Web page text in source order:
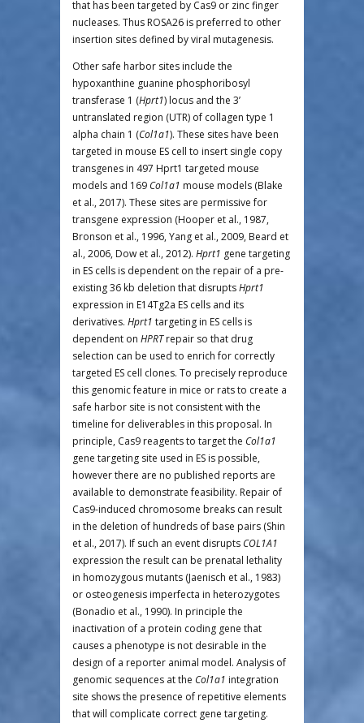
that has been targeted by Cas9 or zinc finger
nucleases. Thus ROSA26 is preferred to other
insertion sites defined by viral mutagenesis.
Other safe harbor sites include the
hypoxanthine guanine phosphoribosyl
transferase 1 (Hprt1) locus and the 3’
untranslated region (UTR) of collagen type 1
alpha chain 1 (Col1a1). These sites have been
targeted in mouse ES cell to insert single copy
transgenes in 497 Hprt1 targeted mouse
models and 169 Col1a1 mouse models (Blake
et al., 2017). These sites are permissive for
transgene expression (Hooper et al., 1987,
Bronson et al., 1996, Yang et al., 2009, Beard et
al., 2006, Dow et al., 2012). Hprt1 gene targeting
in ES cells is dependent on the repair of a pre-
existing 36 kb deletion that disruptsHprt1
expression in E14Tg2a ES cells and its
derivatives. Hprt1 targeting in ES cells is
dependent on HPRTrepair so that drug
selection can be used to enrich for correctly
targeted ES cell clones. To precisely reproduce
this genomic feature in mice or rats to create a
safe harbor site is not consistent with the
timeline for deliverables in this proposal. In
principle, Cas9 reagents to target the Col1a1
gene targeting site used in ES is possible,
however there are no published reports are
available to demonstrate feasibility. Repair of
Cas9-induced chromosome breaks can result
in the deletion of hundreds of base pairs (Shin
et al., 2017). If such an event disrupts COL1A1
expression the result can be prenatal lethality
in homozygous mutants (Jaenisch et al., 1983)
or osteogenesis imperfecta in heterozygotes
(Bonadio et al., 1990). In principle the
inactivation of a protein coding gene that
causes a phenotype is not desirable in the
design of a reporter animal model. Analysis of
genomic sequences at the Col1a1 integration
site shows the presence of repetitive elements
that will complicate correct gene targeting.